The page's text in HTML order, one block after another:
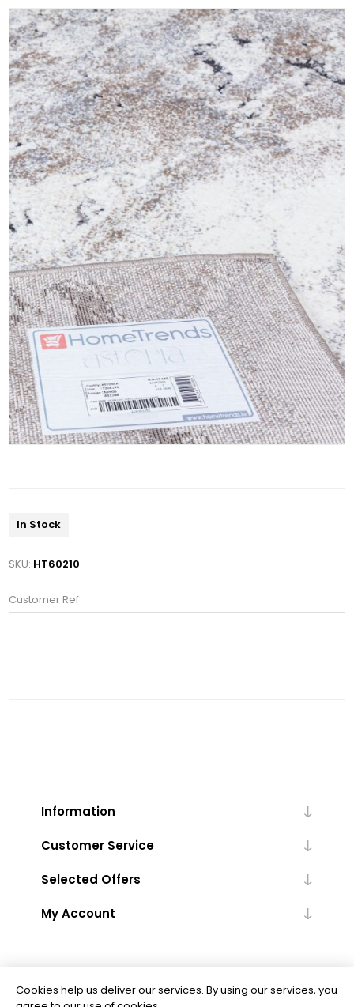
In Stock
SKU: HT60210
Customer Ref
Information
Customer Service
Selected Offers
My Account
Cookies help us deliver our services. By using our services, you